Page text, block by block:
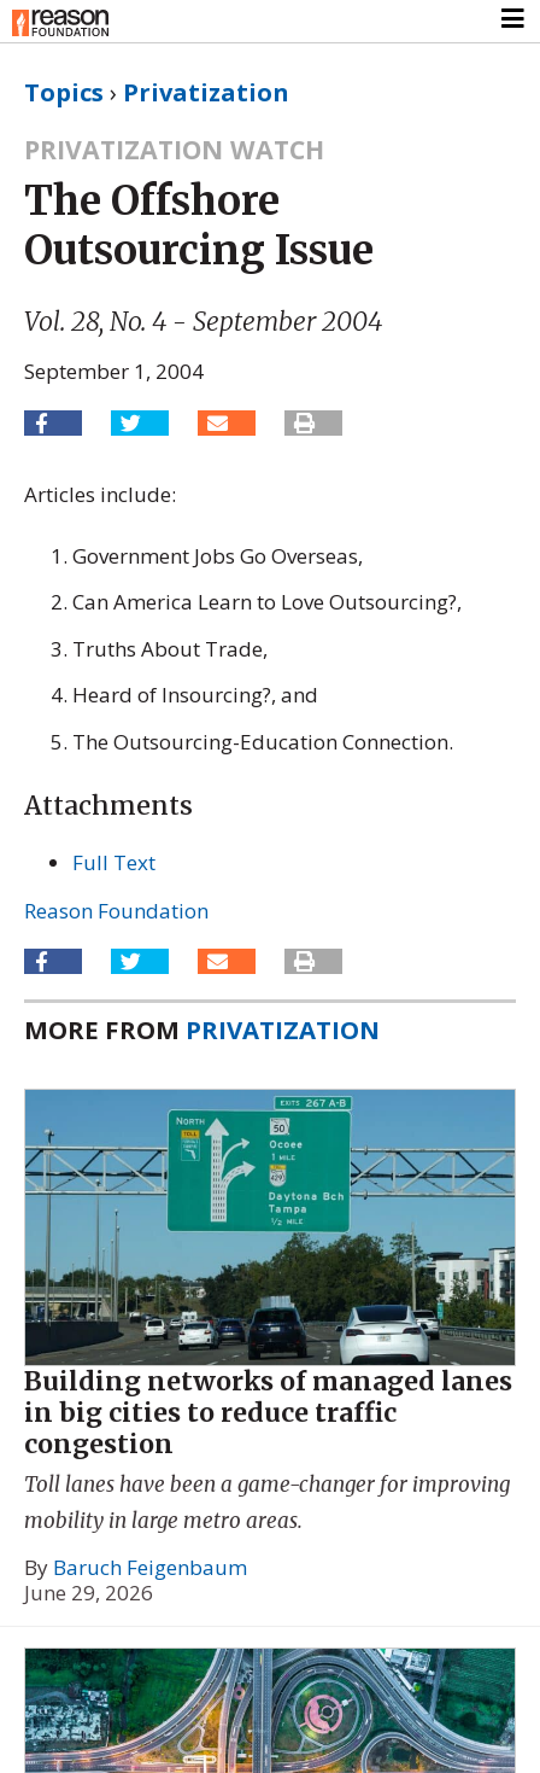
Topics › Privatization
PRIVATIZATION WATCH
The Offshore
Outsourcing Issue
Vol. 28, No. 4 - September 2004
September 1, 2004
Articles include:
Government Jobs Go Overseas,
Can America Learn to Love Outsourcing?,
Truths About Trade,
Heard of Insourcing?, and
The Outsourcing-Education Connection.
Attachments
Full Text
Reason Foundation
MORE FROM PRIVATIZATION
Building networks of managed lanes
in big cities to reduce traffic
congestion
Toll lanes have been a game-changer for improving
mobility in large metro areas.
By Baruch Feigenbaum
June 29, 2026